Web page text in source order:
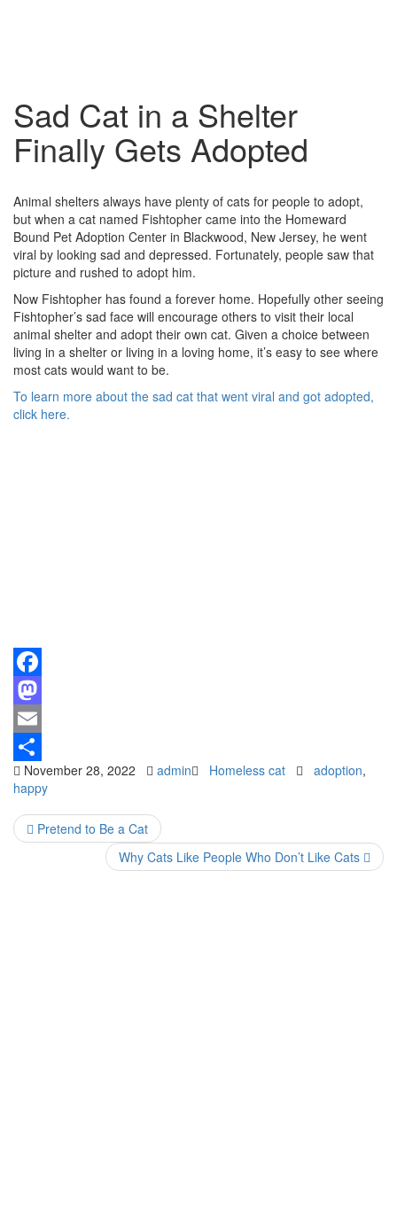
Sad Cat in a Shelter
Finally Gets Adopted
Animal shelters always have plenty of cats for people to adopt,
but when a cat named Fishtopher came into the Homeward
Bound Pet Adoption Center in Blackwood, New Jersey, he went
viral by looking sad and depressed. Fortunately, people saw that
picture and rushed to adopt him.
Now Fishtopher has found a forever home. Hopefully other seeing
Fishtopher’s sad face will encourage others to visit their local
animal shelter and adopt their own cat. Given a choice between
living in a shelter or living in a loving home, it’s easy to see where
most cats would want to be.
To learn more about the sad cat that went viral and got adopted,
click here.
Facebook
Mastodon
Email
Share
November 28, 2022 admin Homeless cat adoption,
happy
Pretend to Be a Cat
Why Cats Like People Who Don’t Like Cats